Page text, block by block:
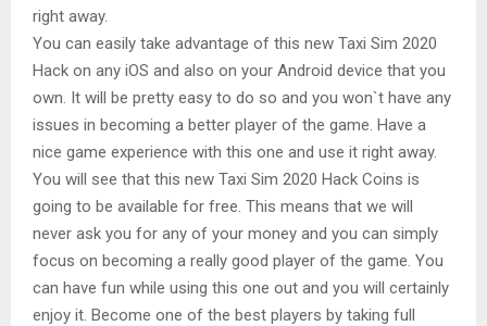
right away.
You can easily take advantage of this new Taxi Sim 2020
Hack on any iOS and also on your Android device that you
own. It will be pretty easy to do so and you won`t have any
issues in becoming a better player of the game. Have a
nice game experience with this one and use it right away.
You will see that this new Taxi Sim 2020 Hack Coins is
going to be available for free. This means that we will
never ask you for any of your money and you can simply
focus on becoming a really good player of the game. You
can have fun while using this one out and you will certainly
enjoy it. Become one of the best players by taking full